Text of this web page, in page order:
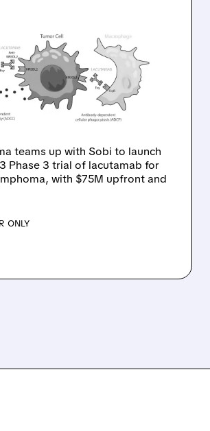
PHARMA
WITH SOBI TO
LACUTAMAB
3 FOR RARE
LYMPHOMA
teams up with Sobi to launch
Phase 3 trial of lacutamab for
with $75M upfront and
ONLY